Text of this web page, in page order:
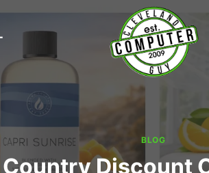
BLOG
Discount